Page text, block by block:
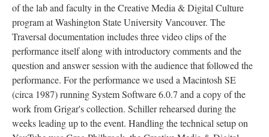
of the lab and faculty in the Creative Media & Digital Culture
program at Washington State University Vancouver. The
Traversal documentation includes three video clips of the
performance itself along with introductory comments and the
question and answer session with the audience that followed the
performance. For the performance we used a Macintosh SE
(circa 1987) running System Software 6.0.7 and a copy of the
work from Grigar's collection. Schiller rehearsed during the
weeks leading up to the event. Handling the technical setup on